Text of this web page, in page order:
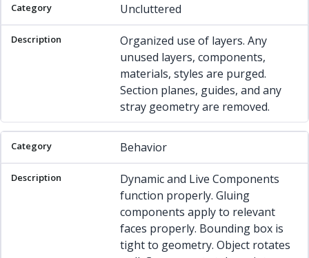
Uncluttered
Organized use of layers. Any
unused layers, components,
materials, styles are purged.
Section planes, guides, and any
stray geometry are removed.
Behavior
Dynamic and Live Components
function properly. Gluing
components apply to relevant
faces properly. Bounding box is
tight to geometry. Object rotates